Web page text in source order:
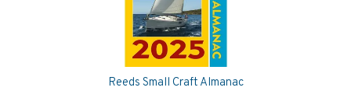
Reeds Small Craft Almanac